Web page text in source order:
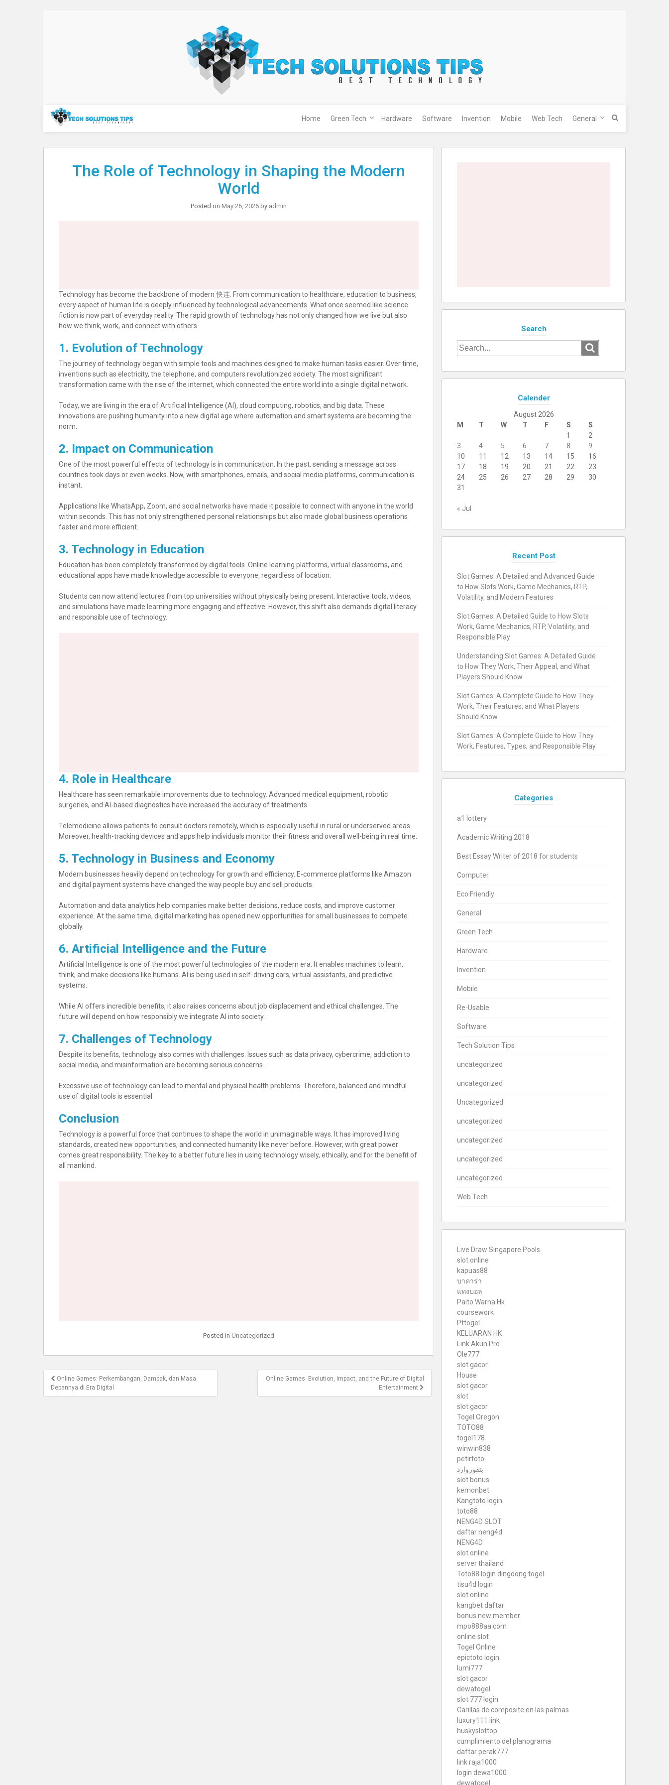
Technology
Home Green Tech Hardware Software Invention Mobile Web Tech General
The Role of Technology in Shaping the Modern
World
Posted on May 26, 2026 by admin
Technology has become the backbone of modern快连 . From communication to healthcare, education to business,
every aspect of human life is deeply influenced by technological advancements. What once seemed like science
fiction is now part of everyday reality. The rapid growth of technology has not only changed how we live but also
how we think, work, and connect with others.
1. Evolution of Technology
The journey of technology began with simple tools and machines designed to make human tasks easier. Over time,
inventions such as electricity, the telephone, and computers revolutionized society. The most significant
transformation came with the rise of the internet, which connected the entire world into a single digital network.
Today, we are living in the era of Artificial Intelligence (AI), cloud computing, robotics, and big data. These
innovations are pushing humanity into a new digital age where automation and smart systems are becoming the
norm.
2. Impact on Communication
One of the most powerful effects of technology is in communication. In the past, sending a message across
countries took days or even weeks. Now, with smartphones, emails, and social media platforms, communication is
instant.
Applications like WhatsApp, Zoom, and social networks have made it possible to connect with anyone in the world
within seconds. This has not only strengthened personal relationships but also made global business operations
faster and more efficient.
3. Technology in Education
Education has been completely transformed by digital tools. Online learning platforms, virtual classrooms, and
educational apps have made knowledge accessible to everyone, regardless of location.
Students can now attend lectures from top universities without physically being present. Interactive tools, videos,
and simulations have made learning more engaging and effective. However, this shift also demands digital literacy
and responsible use of technology.
4. Role in Healthcare
Healthcare has seen remarkable improvements due to technology. Advanced medical equipment, robotic
surgeries, and AI-based diagnostics have increased the accuracy of treatments.
Telemedicine allows patients to consult doctors remotely, which is especially useful in rural or underserved areas.
Moreover, health-tracking devices and apps help individuals monitor their fitness and overall well-being in real time.
5. Technology in Business and Economy
Modern businesses heavily depend on technology for growth and efficiency. E-commerce platforms like Amazon
and digital payment systems have changed the way people buy and sell products.
Automation and data analytics help companies make better decisions, reduce costs, and improve customer
experience. At the same time, digital marketing has opened new opportunities for small businesses to compete
globally.
6. Artificial Intelligence and the Future
Artificial Intelligence is one of the most powerful technologies of the modern era. It enables machines to learn,
think, and make decisions like humans. AI is being used in self-driving cars, virtual assistants, and predictive
systems.
While AI offers incredible benefits, it also raises concerns about job displacement and ethical challenges. The
future will depend on how responsibly we integrate AI into society.
7. Challenges of Technology
Despite its benefits, technology also comes with challenges. Issues such as data privacy, cybercrime, addiction to
social media, and misinformation are becoming serious concerns.
Excessive use of technology can lead to mental and physical health problems. Therefore, balanced and mindful
use of digital tools is essential.
Conclusion
Technology is a powerful force that continues to shape the world in unimaginable ways. It has improved living
standards, created new opportunities, and connected humanity like never before. However, with great power
comes great responsibility. The key to a better future lies in using technology wisely, ethically, and for the benefit of
all mankind.
Posted in Uncategorized
Post
navigation
Online Games: Perkembangan, Dampak, dan Masa
Depannya di Era Digital
Online Games: Evolution, Impact, and the Future of Digital
Entertainment
Search
Search
for:
Calender
August 2026
M
T W T F S
S
1
2
3
4 5 6 7 8
9
10
11 12 13 14 15
16
17
18 19 20 21 22
23
24
25 26 27 28 29
30
31
« Jul
Recent Post
Slot Games: A Detailed and Advanced Guide
to How Slots Work, Game Mechanics, RTP,
Volatility, and Modern Features
Slot Games: A Detailed Guide to How Slots
Work, Game Mechanics, RTP, Volatility, and
Responsible Play
Understanding Slot Games: A Detailed Guide
to How They Work, Their Appeal, and What
Players Should Know
Slot Games: A Complete Guide to How They
Work, Their Features, and What Players
Should Know
Slot Games: A Complete Guide to How They
Work, Features, Types, and Responsible Play
Categories
a1 lottery
Academic Writing 2018
Best Essay Writer of 2018 for students
Computer
Eco Friendly
General
Green Tech
Hardware
Invention
Mobile
Re-Usable
Software
Tech Solution Tips
uncategorized
uncategorized
Uncategorized
uncategorized
uncategorized
uncategorized
uncategorized
Web Tech
Live Draw Singapore Pools
slot online
kapuas88
บาคาร่า
แทงบอล
Paito Warna Hk
coursework
Pttogel
KELUARAN HK
Link Akun Pro
Ole777
slot gacor
House
slot gacor
slot
slot gacor
Togel Oregon
TOTO88
togel178
winwin838
petirtoto
بتفوروارد
slot bonus
kemonbet
Kangtoto login
toto88
NENG4D SLOT
daftar neng4d
NENG4D
slot online
server thailand
Toto88 login dingdong togel
tisu4d login
slot online
kangbet daftar
bonus new member
mpo888aa.com
online slot
Togel Online
epictoto login
lumi777
slot gacor
dewatogel
slot 777 login
Carillas de composite en las palmas
luxury111 link
huskyslottop
cumplimiento del planograma
daftar perak777
link raja1000
login dewa1000
dewatogel